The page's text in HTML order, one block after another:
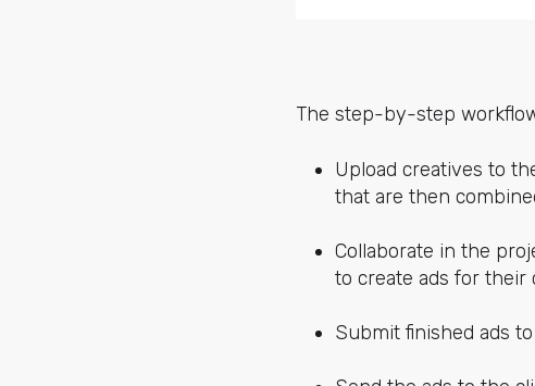
The step-by-step
Upload creatives to
that are then
Collaborate in the
to create ads for their
Submit finished ads